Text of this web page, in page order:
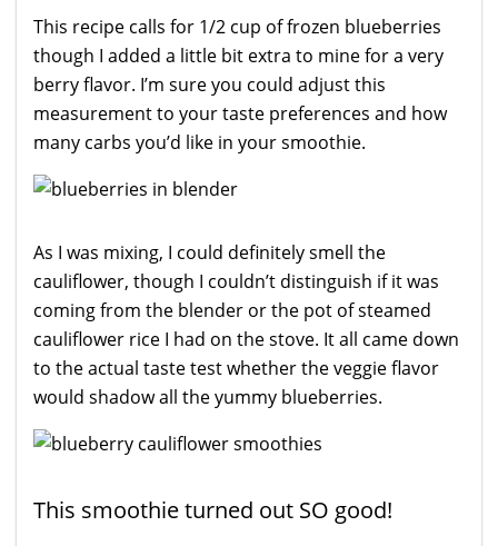
This recipe calls for 1/2 cup of frozen blueberries
though I added a little bit extra to mine for a very
berry flavor. I’m sure you could adjust this
measurement to your taste preferences and how
many carbs you’d like in your smoothie.
As I was mixing, I could definitely smell the
cauliflower, though I couldn’t distinguish if it was
coming from the blender or the pot of steamed
cauliflower rice I had on the stove. It all came down
to the actual taste test whether the veggie flavor
would shadow all the yummy blueberries.
This smoothie turned out SO good!